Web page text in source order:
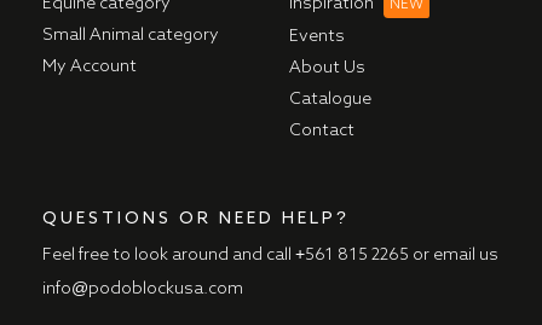
Small Animal category
My Account
NEW
Events
About Us
Catalogue
Contact
QUESTIONS OR NEED HELP?
Feel free to look around and call +561 815 2265 or email us
info@podoblockusa.com